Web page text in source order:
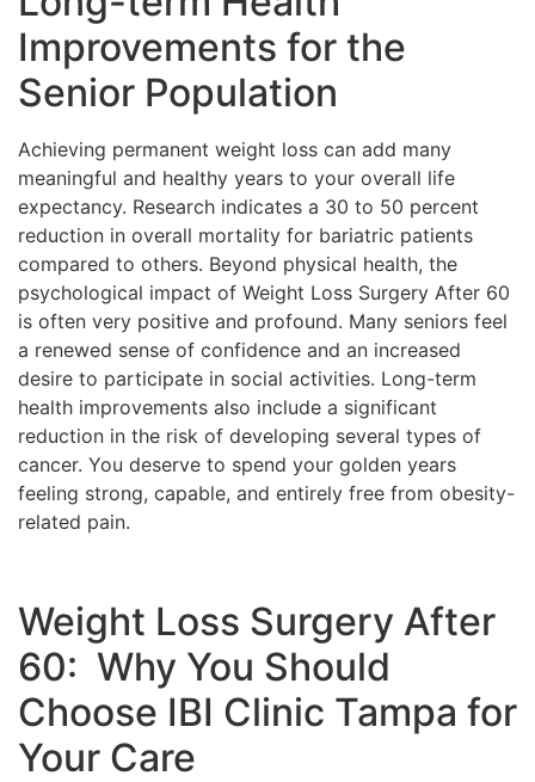
Improvements for the
Senior Population
Achieving permanent weight loss can add many
meaningful and healthy years to your overall life
expectancy. Research indicates a 30 to 50 percent
reduction in overall mortality for bariatric patients
compared to others. Beyond physical health, the
psychological impact of Weight Loss Surgery After 60
is often very positive and profound. Many seniors feel
a renewed sense of confidence and an increased
desire to participate in social activities. Long-term
health improvements also include a significant
reduction in the risk of developing several types of
cancer. You deserve to spend your golden years
feeling strong, capable, and entirely free from obesity-
related pain.
Weight Loss Surgery After
60: Why You Should
Choose IBI Clinic Tampa for
Your Care